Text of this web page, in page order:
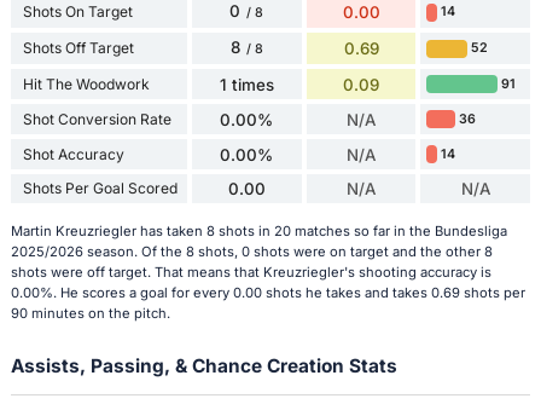
Shots On Target 0 / 8 0.00 14
Shots Off Target 8 / 8 0.69 52
Hit The Woodwork 1 times 0.09 91
Shot Conversion Rate 0.00% N/A 36
Shot Accuracy 0.00% N/A 14
Shots Per Goal Scored 0.00 N/A N/A
Martin Kreuzriegler has taken 8 shots in 20 matches so far in the Bundesliga
2025/2026 season. Of the 8 shots, 0 shots were on target and the other 8
shots were off target. That means that Kreuzriegler's shooting accuracy is
0.00%. He scores a goal for every 0.00 shots he takes and takes 0.69 shots per
90 minutes on the pitch.
Assists, Passing, & Chance Creation Stats